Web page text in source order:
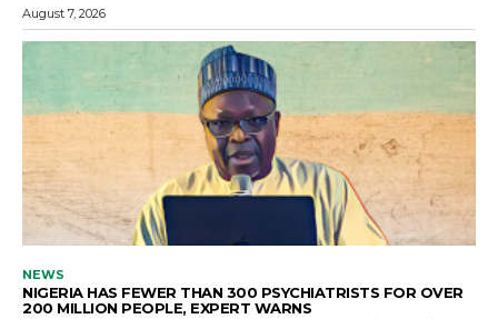
August 7, 2026
NEWS
NIGERIA HAS FEWER THAN 300 PSYCHIATRISTS FOR OVER
200 MILLION PEOPLE, EXPERT WARNS